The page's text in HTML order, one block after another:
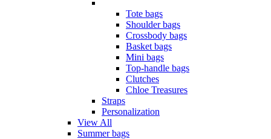
Tote bags
Shoulder bags
Crossbody bags
Basket bags
Mini bags
Top-handle bags
Clutches
Chloe Treasures
Straps
Personalization
View All
Summer bags